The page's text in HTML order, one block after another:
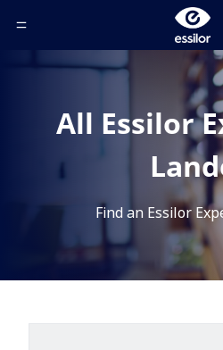
Toggle Header Menu
All Essilor
Find an Essilor